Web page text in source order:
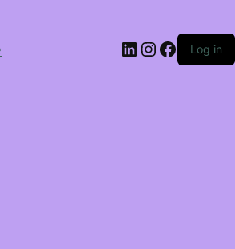
LinkedIn
Instagram
Log in